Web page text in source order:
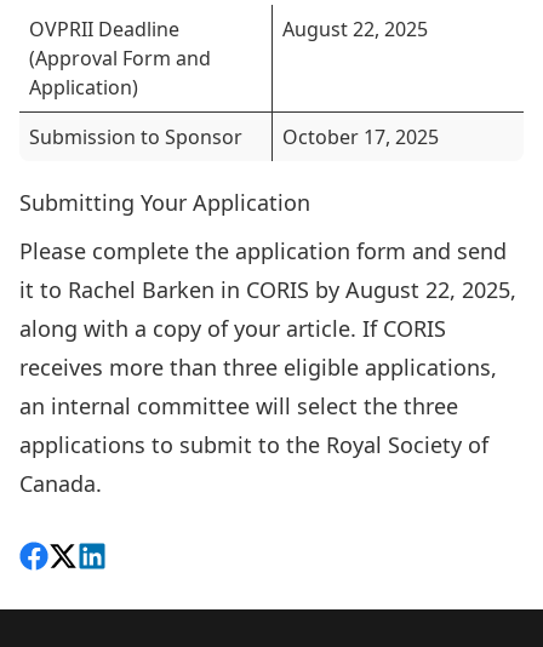
OVPRII Deadline
(Approval Form and
Application)
August 22, 2025
Submission to Sponsor October 17, 2025
Submitting Your Application
Please complete the application form and send
it to Rachel Barken in CORIS by August 22, 2025,
along with a copy of your article. If CORIS
receives more than three eligible applications,
an internal committee will select the three
applications to submit to the Royal Society of
Canada.
Share on Facebook
Follow on X
View on LinkedIn